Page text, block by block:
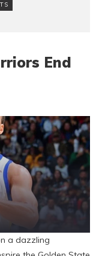
End
a dazzling